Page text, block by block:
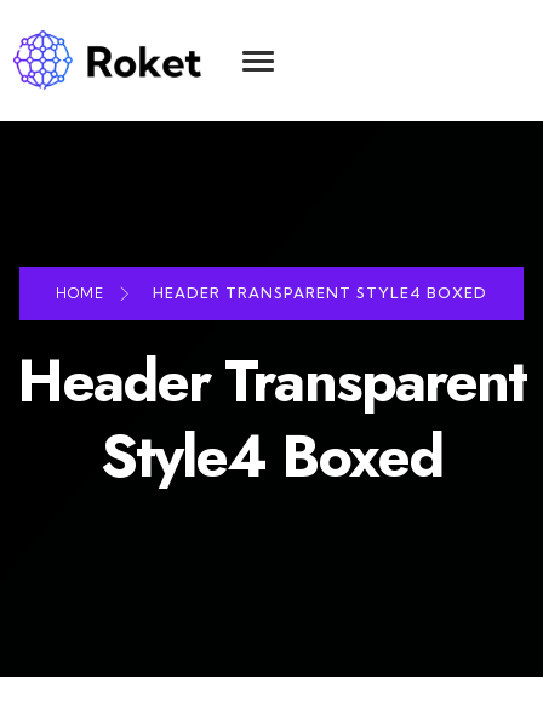
HOME HEADER TRANSPARENT STYLE4 BOXED
Header Transparent
Style4 Boxed